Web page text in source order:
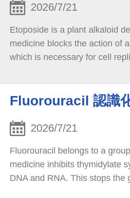
2026/7/21
Etoposide is a plant alkaloid
medicine blocks the action of
which is necessary for cell
Fluorouracil 認識
2026/7/21
Fluorouracil belongs to a
medicine inhibits thymidylate
DNA and RNA. This stops